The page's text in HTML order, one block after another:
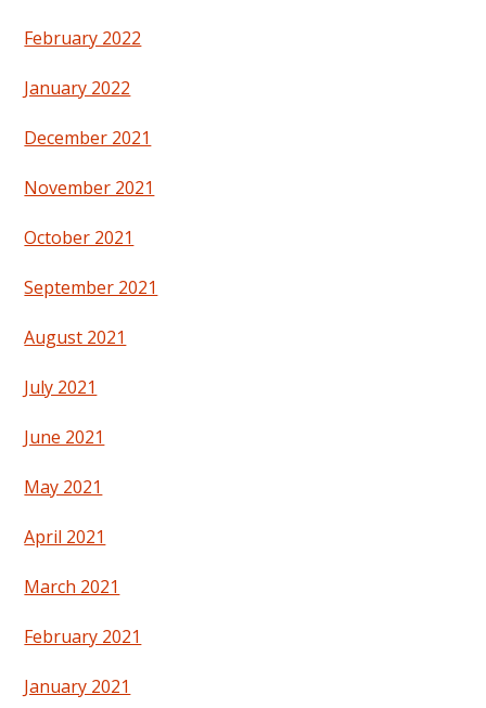
February 2022
January 2022
December 2021
November 2021
October 2021
September 2021
August 2021
July 2021
June 2021
May 2021
April 2021
March 2021
February 2021
January 2021